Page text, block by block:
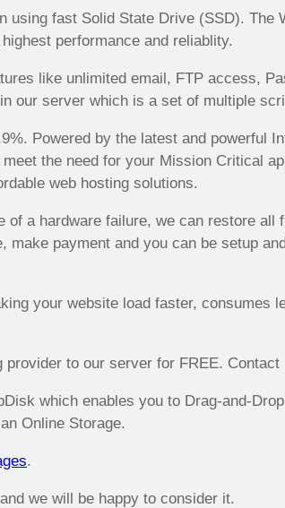
using fast Solid State Drive (SSD).
performance and reliablity.
like unlimited email, FTP access,
our server which is a set of multiple
Powered by the latest and powerful
the need for your Mission Critical
web hosting solutions.
a hardware failure, we can restore
payment and you can be setup
your website load faster,
to our server for FREE. Contact
which enables you to Drag-and-
Online Storage.
.
we will be happy to consider it.